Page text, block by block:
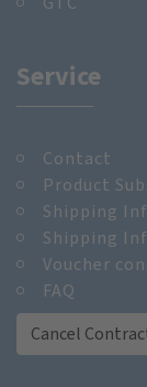
Service
Contact
Product
Shipping
Shipping
Voucher
FAQ
Cancel